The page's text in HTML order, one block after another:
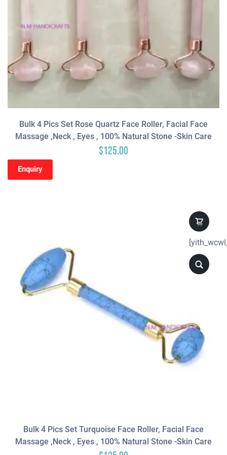
Bulk 4 Pics Set Rose Quartz Face Roller, Facial Face
Massage ,neck , Eyes , 100% Natural Stone -Skin Care
$125.00
Enquiry
Bulk 4 Pics Set Turquoise Face Roller, Facial Face
Massage ,neck , Eyes , 100% Natural Stone -Skin Care